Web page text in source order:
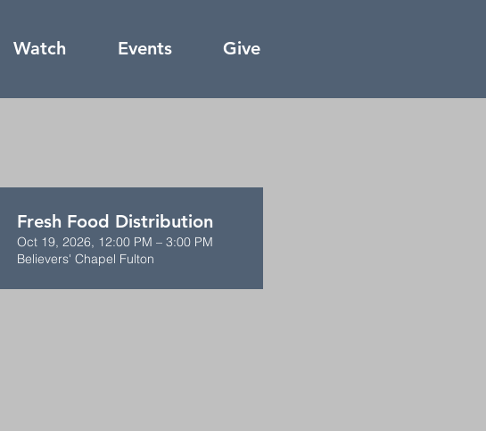
Watch Events Give
Fresh Food Distribution
Oct 19, 2026, 12:00 PM – 3:00 PM
Believers' Chapel Fulton